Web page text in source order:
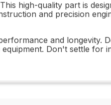
high-quality part is
and precision
and longevity.
Don't settle for